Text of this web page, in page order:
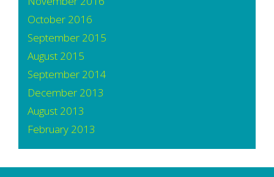
October 2016
September 2015
August 2015
September 2014
December 2013
August 2013
February 2013